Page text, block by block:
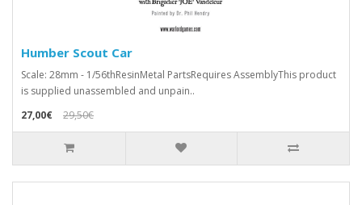
Humber Scout Car
Scale: 28mm - 1/56thResinMetal PartsRequires AssemblyThis product
is supplied unassembled and unpain..
27,00€
29,50€